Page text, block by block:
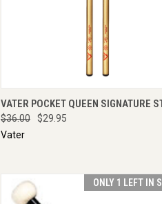
QUICK VIEW ADD TO
VATER POCKET QUEEN SIGNATURE
$36.00
$29.95
Vater
ONLY 1 LEFT IN